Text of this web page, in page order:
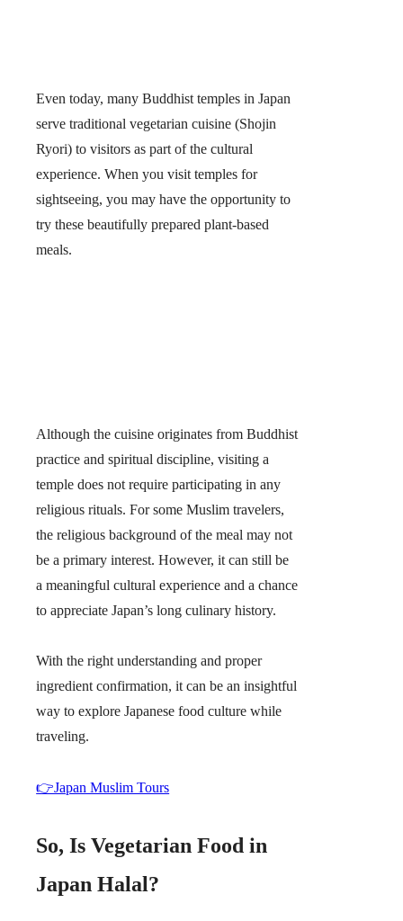
Even today, many Buddhist temples in Japan
serve traditional vegetarian cuisine (Shojin
Ryori) to visitors as part of the cultural
experience. When you visit temples for
sightseeing, you may have the opportunity to
try these beautifully prepared plant-based
meals.
Although the cuisine originates from Buddhist
practice and spiritual discipline, visiting a
temple does not require participating in any
religious rituals. For some Muslim travelers,
the religious background of the meal may not
be a primary interest. However,it can still be
a meaningful cultural experience and a chance
to appreciate Japan’s long culinary history.
With the right understanding and proper
ingredient confirmation, it can be an insightful
way to explore Japanese food culture while
traveling.
👉Japan Muslim Tours
So, Is Vegetarian Food in
Japan Halal?